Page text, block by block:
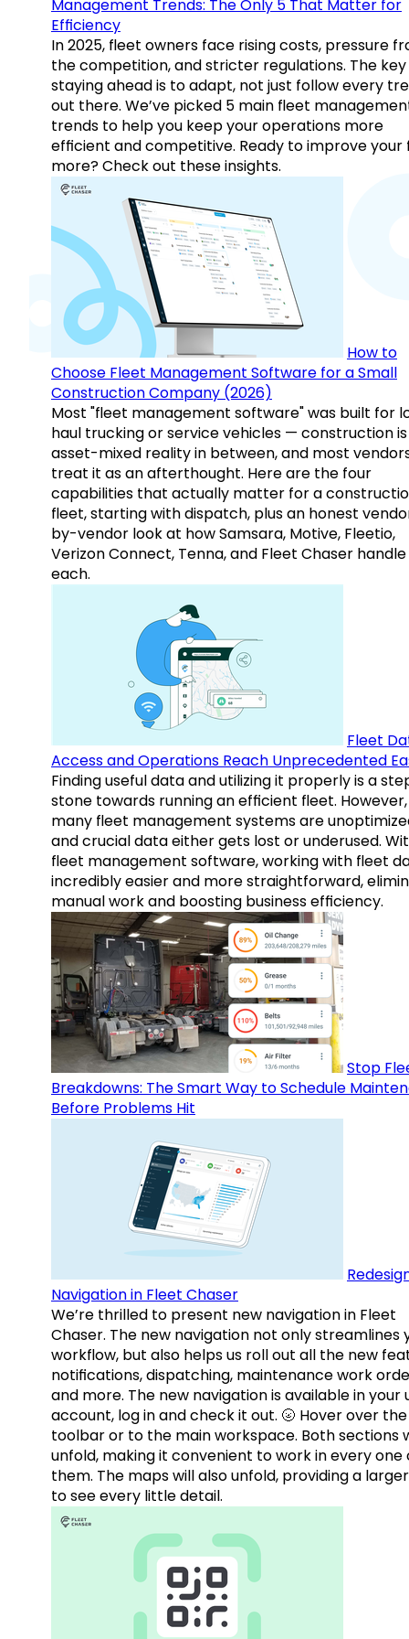
Management Trends: The Only 5 That Matter for
Efficiency
In 2025, fleet owners face rising costs, pressure
the competition, and stricter regulations. The
staying ahead is to adapt, not just follow every
out there. We’ve picked 5 main fleet
trends to help you keep your operations more
efficient and competitive. Ready to improve your
more? Check out these insights.
How to
Choose Fleet Management Software for a Small
Construction Company (2026)
Most "fleet management software" was built for
haul trucking or service vehicles — construction
asset-mixed reality in between, and most
treat it as an afterthought. Here are the four
capabilities that actually matter for a
fleet, starting with dispatch, plus an honest
by-vendor look at how Samsara, Motive, Fleetio,
Verizon Connect, Tenna, and Fleet Chaser handle
each.
Fleet
Access and Operations Reach Unprecedented
Finding useful data and utilizing it properly is a
stone towards running an efficient fleet. However,
many fleet management systems are
and crucial data either gets lost or underused.
fleet management software, working with fleet
incredibly easier and more straightforward,
manual work and boosting business efficiency.
Stop
Breakdowns: The Smart Way to Schedule
Before Problems Hit
Navigation in Fleet Chaser
We’re thrilled to present new navigation in Fleet
Chaser. The new navigation not only streamlines
workflow, but also helps us roll out all the new
notifications, dispatching, maintenance work
and more. The new navigation is available in your
account, log in and check it out. 🌝 Hover over the
toolbar or to the main workspace. Both sections
unfold, making it convenient to work in every one
them. The maps will also unfold, providing a
to see every little detail.